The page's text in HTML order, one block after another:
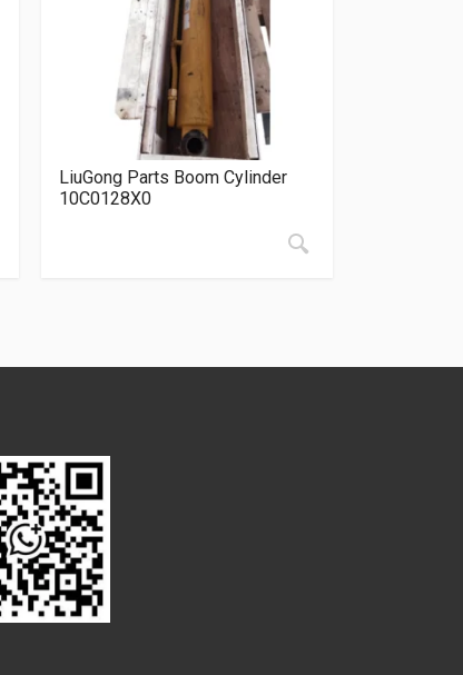
LiuGong Parts Boom Cylinder
10C0128X0